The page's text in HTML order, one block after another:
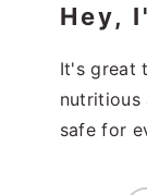
Hey,
It's great
nutritious
safe for